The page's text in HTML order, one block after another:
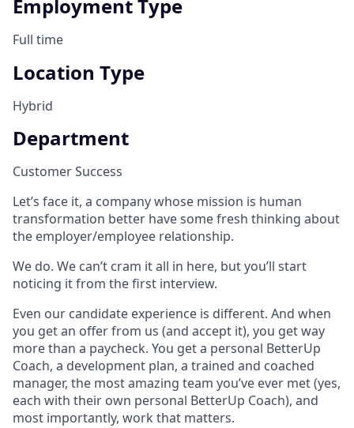
Employment Type
Full time
Location Type
Hybrid
Department
Customer Success
Let’s face it, a company whose mission is human
transformation better have some fresh thinking about
the employer/employee relationship.
We do. We can’t cram it all in here, but you’ll start
noticing it from the first interview.
Even our candidate experience is different. And when
you get an offer from us (and accept it), you get way
more than a paycheck. You get a personal BetterUp
Coach, a development plan, a trained and coached
manager, the most amazing team you’ve ever met (yes,
each with their own personal BetterUp Coach), and
most importantly, work that matters.